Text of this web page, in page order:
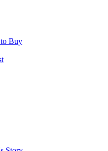
Buy